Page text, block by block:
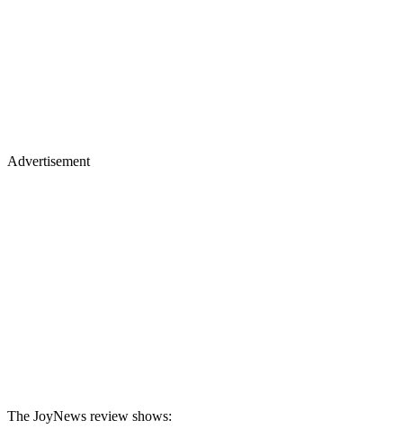
Advertisement
The JoyNews review shows: